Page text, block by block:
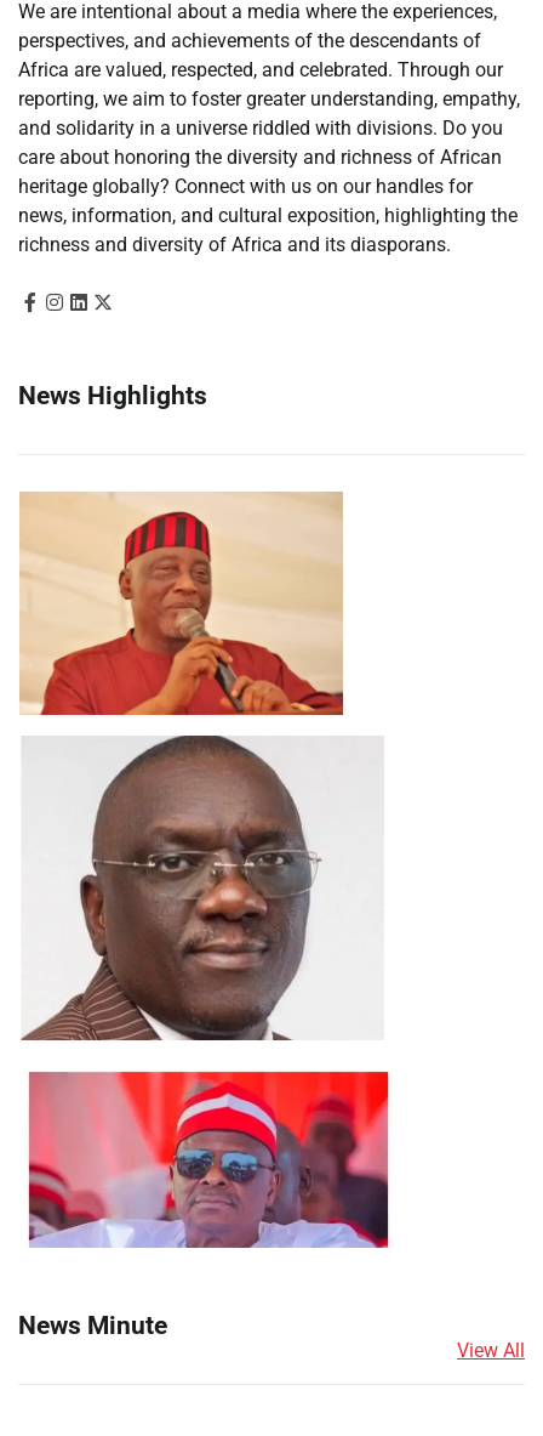
We are intentional about a media where the experiences,
perspectives, and achievements of the descendants of
Africa are valued, respected, and celebrated. Through our
reporting, we aim to foster greater understanding, empathy,
and solidarity in a universe riddled with divisions. Do you
care about honoring the diversity and richness of African
heritage globally? Connect with us on our handles for
news, information, and cultural exposition, highlighting the
richness and diversity of Africa and its diasporans.
News Highlights
News Minute
View All